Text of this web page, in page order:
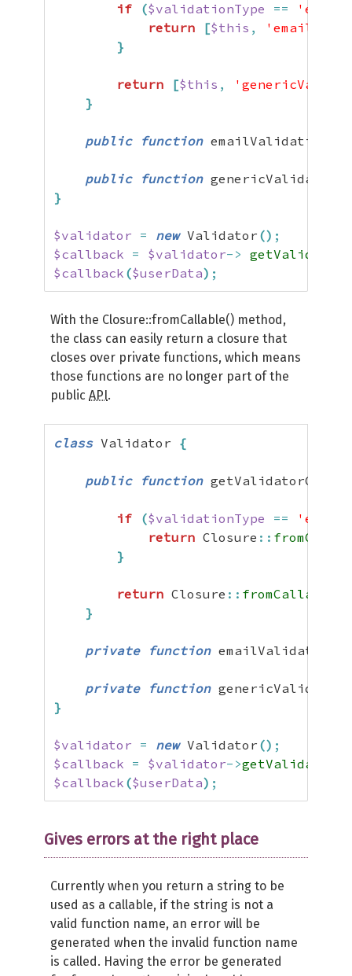
if ($validationType ==
'email'
return
[$this ,
}
return [$this ,
}
public function emailValidation
public function genericValidation
}
$validator = new Validator () ;
$callback = $validator->
$callback ($userData) ;
With the Closure::fromCallable() method,
the class can easily return a closure that
closes over private functions, which means
those functions are no longer part of the
public API.
class Validator {
public function
if ($validationType ==
'email'
return Closure ::
}
return Closure :: fromCallable
}
private function emailValidation
private function genericValidation
}
$validator = new Validator () ;
$callback = $validator->
$callback ($userData) ;
Gives errors at the right place
Currently when you return a string to be
used as a callable, if the string is not a
valid function name, an error will be
generated when the invalid function name
is called. Having the error be generated